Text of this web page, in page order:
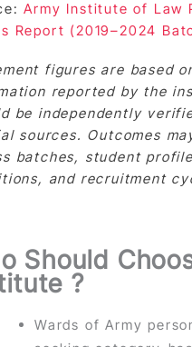
Army Institute of Law
Report (2019–2024
figures are based
reported by the
be independently
sources. Outcomes
batches, student
and recruitment
Should
?
Wards of Army